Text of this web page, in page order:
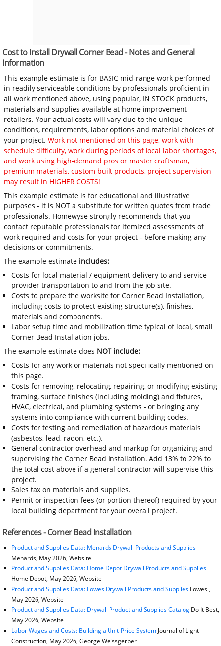
Cost to Install Drywall Corner Bead - Notes and General
Information
This example estimate is for BASIC mid-range work performed
in readily serviceable conditions by professionals proficient in
all work mentioned above, using popular, IN STOCK products,
materials and supplies available at home improvement
retailers. Your actual costs will vary due to the unique
conditions, requirements, labor options and material choices of
your project.Work not mentioned on this page, work with
schedule difficulty, work during periods of local labor shortages,
and work using high-demand pros or master craftsman,
premium materials, custom built products, project supervision
may result in HIGHER COSTS!
This example estimate is for educational and illustrative
purposes - it is NOT a substitute for written quotes from trade
professionals. Homewyse strongly recommends that you
contact reputable professionals for itemized assessments of
work required and costs for your project - before making any
decisions or commitments.
The example estimate includes:
Costs for local material / equipment delivery to and service
provider transportation to and from the job site.
Costs to prepare the worksite for Corner Bead Installation,
including costs to protect existing structure(s), finishes,
materials and components.
Labor setup time and mobilization time typical of local, small
Corner Bead Installation jobs.
The example estimate does NOT include:
Costs for any work or materials not specifically mentioned on
this page.
Costs for removing, relocating, repairing, or modifying existing
framing, surface finishes (including molding) and fixtures,
HVAC, electrical, and plumbing systems - or bringing any
systems into compliance with current building codes.
Costs for testing and remediation of hazardous materials
(asbestos, lead, radon, etc.).
General contractor overhead and markup for organizing and
supervising the Corner Bead Installation. Add 13% to 22% to
the total cost above if a general contractor will supervise this
project.
Sales tax on materials and supplies.
Permit or inspection fees (or portion thereof) required by your
local building department for your overall project.
References - Corner Bead Installation
Product and Supplies Data: Menards Drywall Products and Supplies
Menards, May 2026, Website
Product and Supplies Data: Home Depot Drywall Products and Supplies
Home Depot, May 2026, Website
Product and Supplies Data: Lowes Drywall Products and SuppliesLowes ,
May 2026, Website
Product and Supplies Data: Drywall Product and Supplies CatalogDo It Best,
May 2026, Website
Labor Wages and Costs: Building a Unit-Price SystemJournal of Light
Construction, May 2026, George Weissgerber